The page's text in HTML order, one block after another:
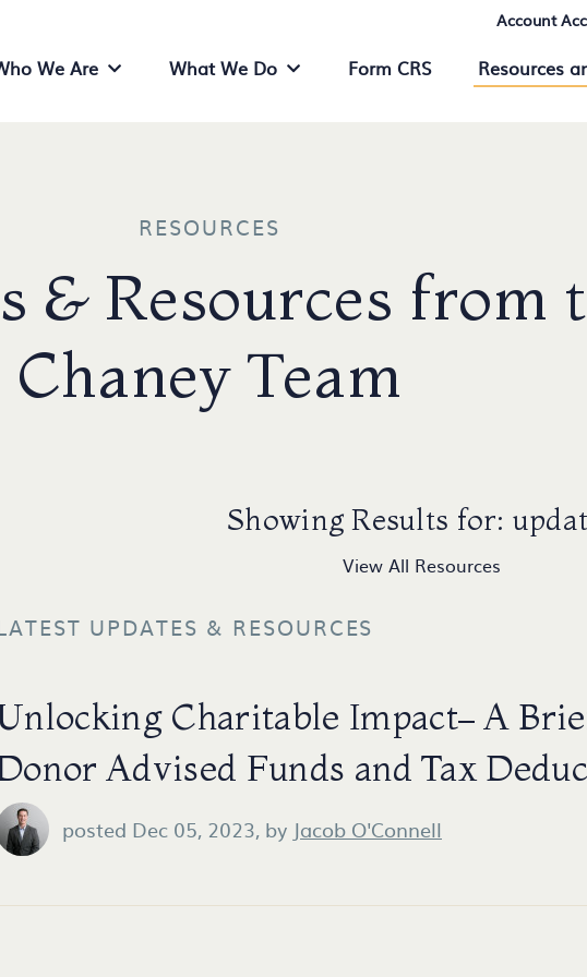
Account
We Are Who We Are Menu
What We Do What We Do Menu
Form CRS Resources
RESOURCES
& Resources from
Chaney Team
Showing Results for:
View All Resources
UPDATES & RESOURCES
Charitable Impact– A
Advised Funds and Tax
posted Dec 05, 2023, by Jacob O'Connell